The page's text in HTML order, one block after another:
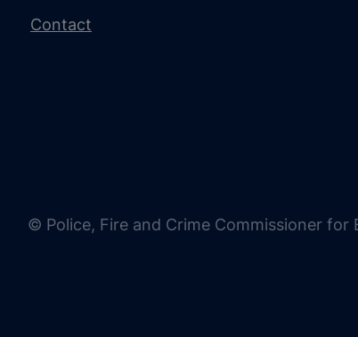
Contact
© Police, Fire and Crime Commissioner for